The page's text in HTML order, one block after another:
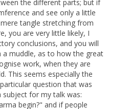
the different parts; but if
and see only a little
tangle stretching from
you are very little likely, I
conclusions, and you will
a muddle, as to how the great
work, when they are
This seems especially the
question that was
for my talk was:
begin?" and if people